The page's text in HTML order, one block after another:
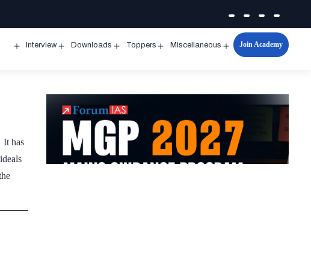
Interview Downloads Toppers Miscellaneous
Open
Join Academy
It has